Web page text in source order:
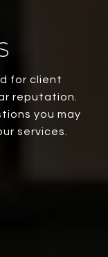
for client
reputation.
you may
services.